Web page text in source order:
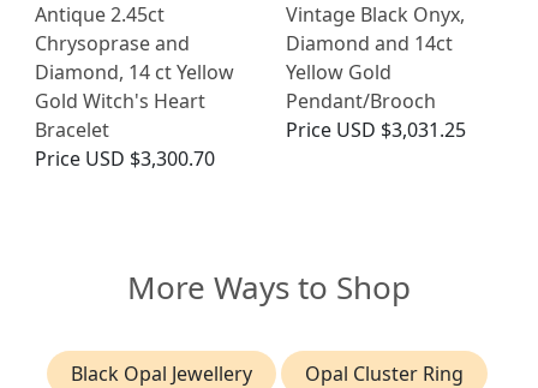
Antique 2.45ct
Chrysoprase and
Diamond, 14 ct Yellow
Gold Witch's Heart
Bracelet
Price USD $3,300.70
Vintage Black Onyx,
Diamond and 14ct
Yellow Gold
Pendant/Brooch
Price USD $3,031.25
More Ways to Shop
Black Opal Jewellery Opal Cluster Ring